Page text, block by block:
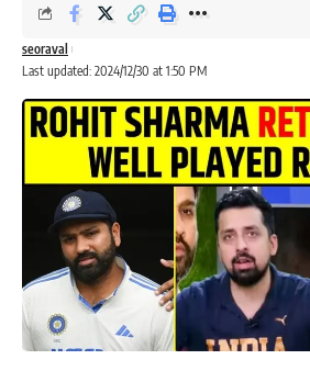
Last updated: 2024/12/30 at 1:50 PM
seoraval